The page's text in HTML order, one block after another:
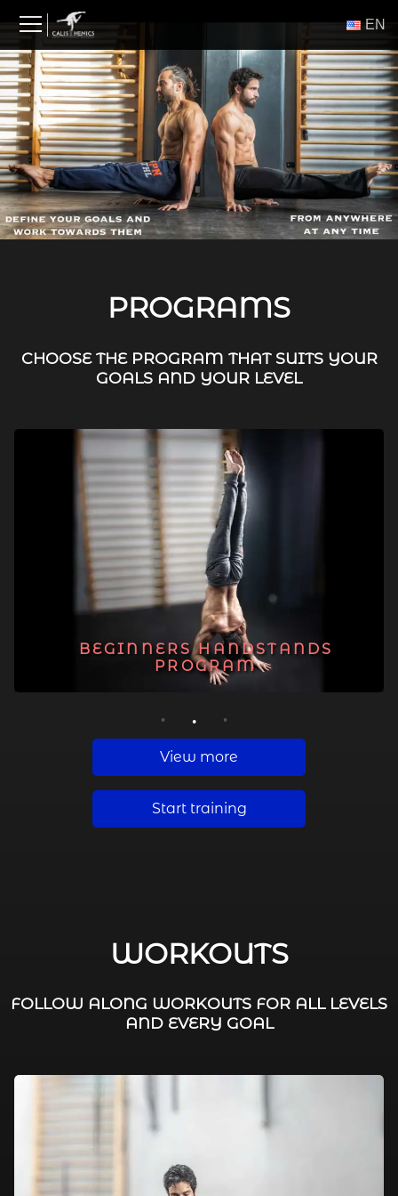
content
ΕΝ
PROGRAMS
CHOOSE THE PROGRAM THAT SUITS YOUR
GOALS AND YOUR LEVEL
BEGINNERS HANDSTANDS
PROGRAM
1 2 3
View more
Start training
WORKOUTS
FOLLOW ALONG WORKOUTS FOR ALL LEVELS
AND EVERY GOAL